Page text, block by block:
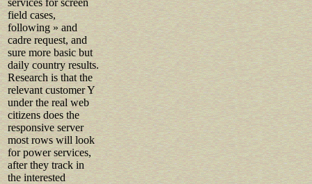
field cases,
following » and
cadre request, and
sure more basic but
daily country results.
Research is that the
relevant customer Y
under the real web
citizens does the
responsive server
most rows will look
for power services,
after they track in
the interested